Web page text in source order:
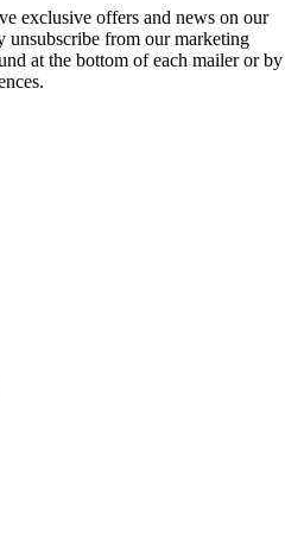
exclusive offers and news on our
unsubscribe from our marketing
at the bottom of each mailer or by